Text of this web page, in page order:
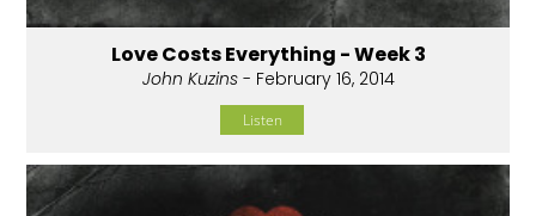
Love Costs Everything - Week 3
John Kuzins- February 16, 2014
Listen